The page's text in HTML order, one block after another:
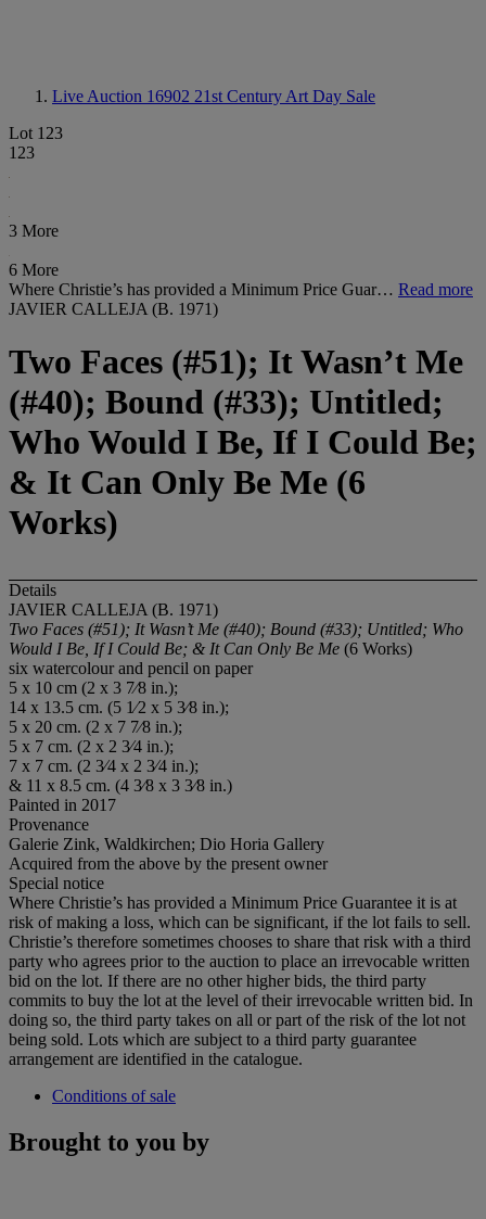
Live Auction 16902 21st Century Art Day Sale
Lot 123
123
3 More
6 More
Where Christie’s has provided a Minimum Price Guar… Read more
JAVIER CALLEJA (B. 1971)
Two Faces (#51); It Wasn’t Me
(#40); Bound (#33); Untitled;
Who Would I Be, If I Could Be;
& It Can Only Be Me (6
Works)
Details
JAVIER CALLEJA (B. 1971)
Two Faces (#51); It Wasn’t Me (#40); Bound (#33); Untitled; Who
Would I Be, If I Could Be; & It Can Only Be Me (6 Works)
six watercolour and pencil on paper
5 x 10 cm (2 x 3 7⁄8 in.);
14 x 13.5 cm. (5 1⁄2 x 5 3⁄8 in.);
5 x 20 cm. (2 x 7 7⁄8 in.);
5 x 7 cm. (2 x 2 3⁄4 in.);
7 x 7 cm. (2 3⁄4 x 2 3⁄4 in.);
& 11 x 8.5 cm. (4 3⁄8 x 3 3⁄8 in.)
Painted in 2017
Provenance
Galerie Zink, Waldkirchen; Dio Horia Gallery
Acquired from the above by the present owner
Special notice
Where Christie’s has provided a Minimum Price Guarantee it is at
risk of making a loss, which can be significant, if the lot fails to sell.
Christie’s therefore sometimes chooses to share that risk with a third
party who agrees prior to the auction to place an irrevocable written
bid on the lot. If there are no other higher bids, the third party
commits to buy the lot at the level of their irrevocable written bid. In
doing so, the third party takes on all or part of the risk of the lot not
being sold. Lots which are subject to a third party guarantee
arrangement are identified in the catalogue.
Conditions of sale
Brought to you by